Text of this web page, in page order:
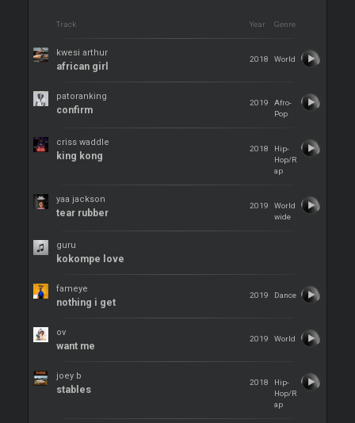
Track Year Genre
kwesi arthur
african girl
2018 World
patoranking
confirm
2019
Afro-
Pop
criss waddle
king kong
2018
Hip-
Hop/R
ap
yaa jackson
tear rubber
2019
World
wide
guru
kokompe love
fameye
nothing i get
2019 Dance
ov
want me
2019 World
joey b
stables
2018
Hip-
Hop/R
ap